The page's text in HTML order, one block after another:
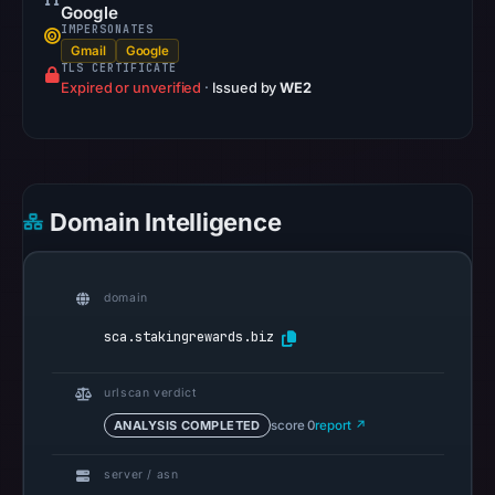
recorded
3,
2026
UTC.
recorded
Google
IMPERSONATES
Gmail Google
TLS CERTIFICATE
Expired or unverified · Issued byWE2
Domain Intelligence
domain
sca.stakingrewards.biz
urlscan verdict
ANALYSIS COMPLETED score 0report ↗
server / asn